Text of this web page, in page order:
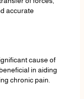
accurate
cause of
in aiding
chronic pain.